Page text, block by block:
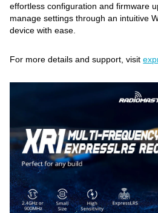
effortless configuration and firmware
manage settings through an intuitive
device with ease.
For more details and support, visit